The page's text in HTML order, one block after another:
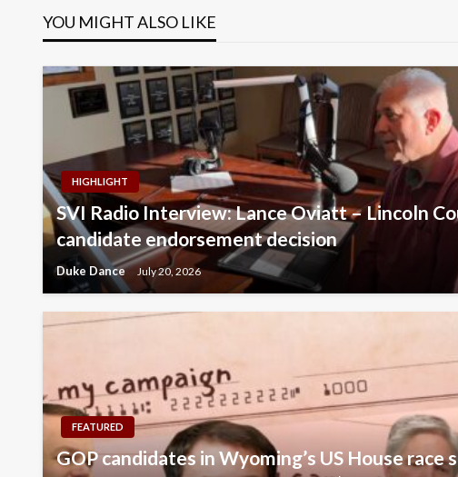
YOU MIGHT ALSO LIKE
HIGHLIGHT
SVI Radio Interview: Lance Oviatt – Lincoln
candidate endorsement decision
Duke Dance July 20, 2026
FEATURED
GOP candidates in Wyoming’s US House race